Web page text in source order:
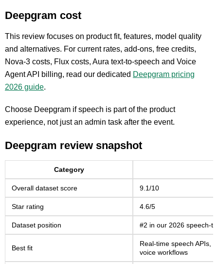
Deepgram cost
This review focuses on product fit, features, model quality
and alternatives. For current rates, add-ons, free credits,
Nova-3 costs, Flux costs, Aura text-to-speech and Voice
Agent API billing, read our dedicated Deepgram pricing
2026 guide.
Choose Deepgram if speech is part of the product
experience, not just an admin task after the event.
Deepgram review snapshot
Category
Overall dataset score 9.1/10
Star rating 4.6/5
Dataset position #2 in our 2026 speech-
Best fit
Real-time speech APIs,
voice workflows